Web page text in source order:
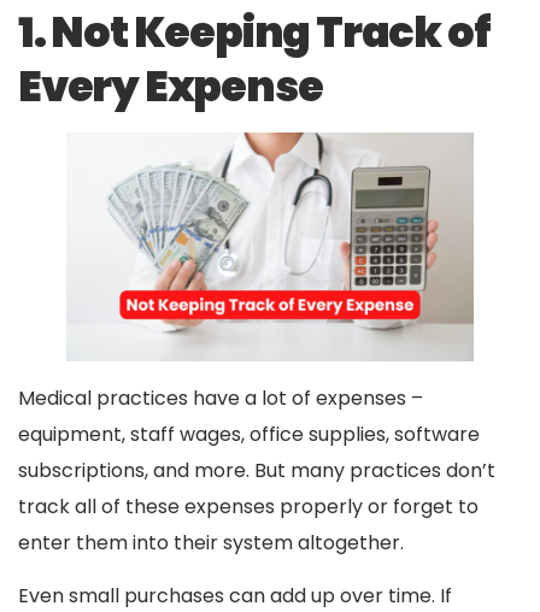
1. Not Keeping Track of
Every Expense
Medical practices have a lot of expenses –
equipment, staff wages, office supplies, software
subscriptions, and more. But many practices don’t
track all of these expenses properly or forget to
enter them into their system altogether.
Even small purchases can add up over time. If